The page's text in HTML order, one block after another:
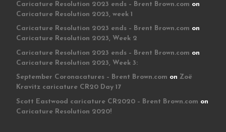
Caricature Resolution 2023 ends – Brent Brown.com on
Caricature Resolution 2023, week 1
Caricature Resolution 2023 ends – Brent Brown.com on
Caricature Resolution 2023, Week 2
Caricature Resolution 2023 ends – Brent Brown.com on
Caricature Resolution 2023, Week 3:
September Coronacatures – Brent Brown.com on Zoë
Kravitz caricature CR20 Day 17
Scott Eastwood caricature CR2020 – Brent Brown.com on
Caricature Resolution 2020!